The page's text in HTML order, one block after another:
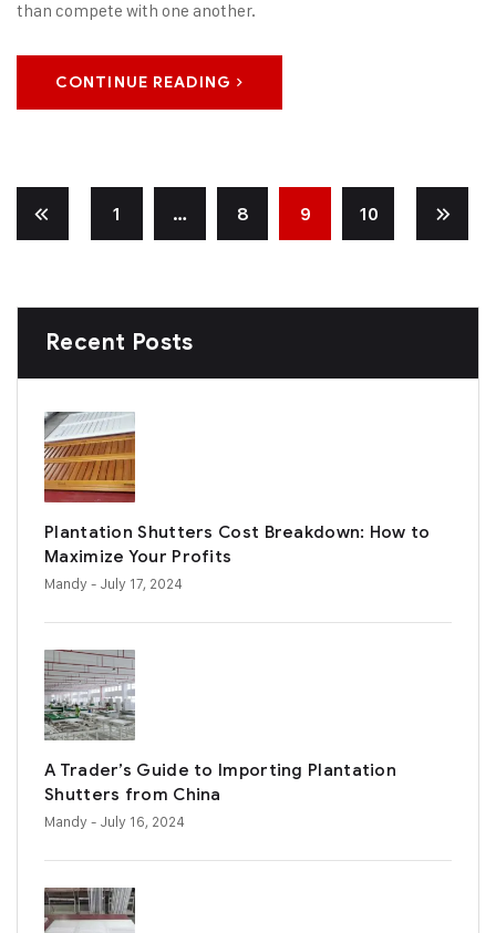
than compete with one another.
CONTINUE READING
1 … 8 9 10
Recent Posts
Plantation Shutters Cost Breakdown: How to
Maximize Your Profits
Mandy- July 17, 2024
A Trader’s Guide to Importing Plantation
Shutters from China
Mandy- July 16, 2024